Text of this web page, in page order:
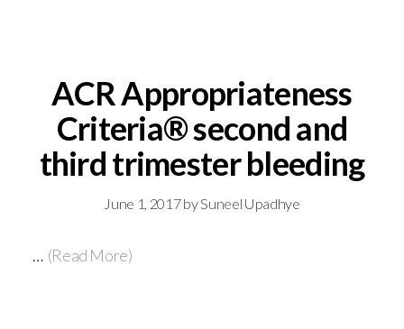
ACR Appropriateness
Criteria® second and
third trimester bleeding
June 1, 2017bySuneel Upadhye
… (Read More)